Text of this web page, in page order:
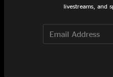
Setlist at Darkest Before
Staring Into The Sun
livestreams, and